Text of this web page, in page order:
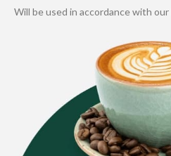
Will be used in accordance with our